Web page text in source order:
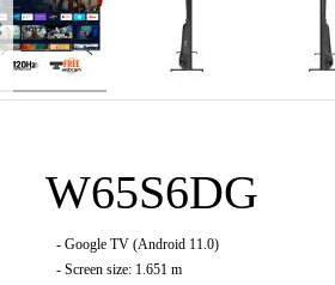
W65S6DG
- Google TV (Android 11.0)
- Screen size: 1.651 m